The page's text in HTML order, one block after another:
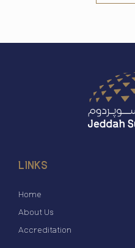
LINKS
Home
About Us
Accreditation